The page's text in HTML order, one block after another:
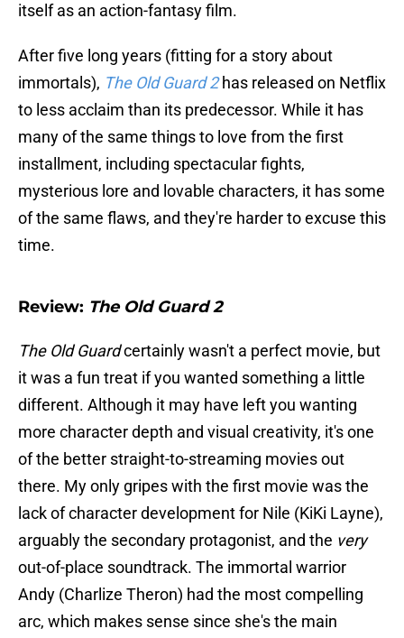
itself as an action-fantasy film.
After five long years (fitting for a story about
immortals), The Old Guard 2 has released on Netflix
to less acclaim than its predecessor. While it has
many of the same things to love from the first
installment, including spectacular fights,
mysterious lore and lovable characters, it has some
of the same flaws, and they're harder to excuse this
time.
Review: The Old Guard 2
The Old Guardcertainly wasn't a perfect movie, but
it was a fun treat if you wanted something a little
different. Although it may have left you wanting
more character depth and visual creativity, it's one
of the better straight-to-streaming movies out
there. My only gripes with the first movie was the
lack of character development for Nile (KiKi Layne),
arguably the secondary protagonist, and the very
out-of-place soundtrack. The immortal warrior
Andy (Charlize Theron) had the most compelling
arc, which makes sense since she's the main